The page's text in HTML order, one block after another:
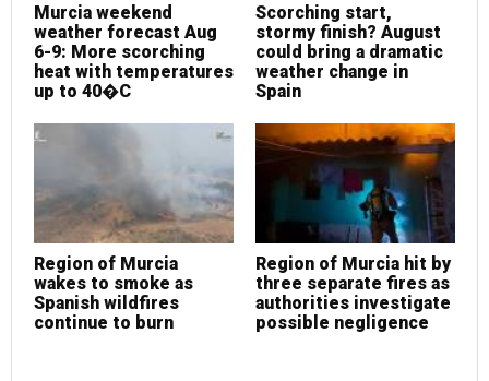
Murcia weekend
weather forecast Aug
6-9: More scorching
heat with temperatures
up to 40�C
Scorching start,
stormy finish? August
could bring a dramatic
weather change in
Spain
Region of Murcia
wakes to smoke as
Spanish wildfires
continue to burn
Region of Murcia hit by
three separate fires as
authorities investigate
possible negligence